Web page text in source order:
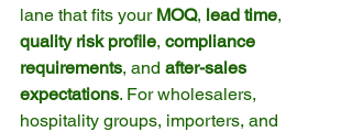
lane that fits your MOQ, lead time,
quality risk profile, compliance
requirements, and after-sales
expectations. For wholesalers,
hospitality groups, importers, and